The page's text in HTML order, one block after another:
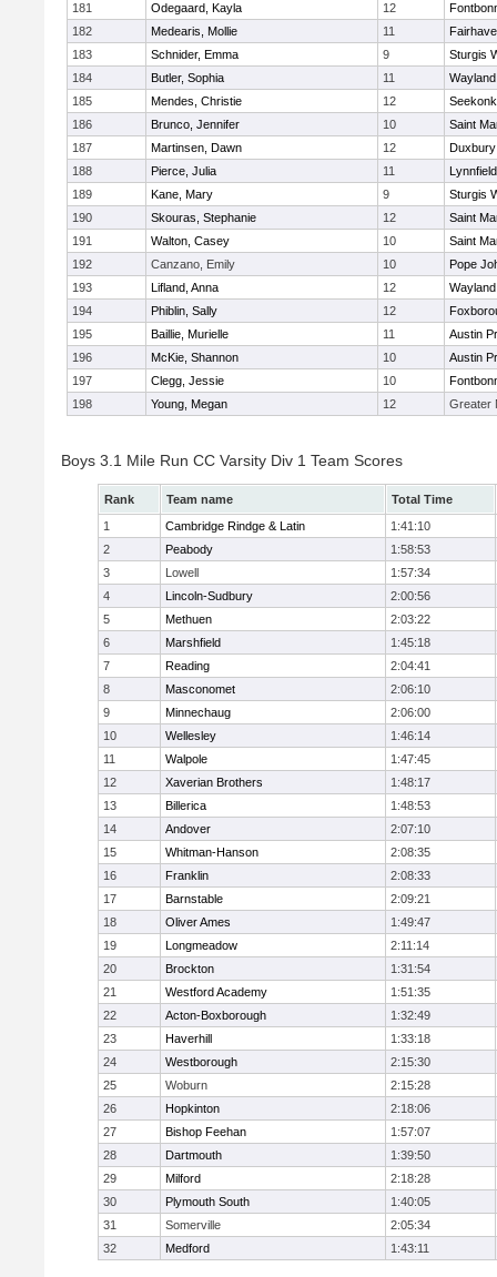
181
Odegaard, Kayla 12
182
Medearis, Mollie 11
183
Schnider, Emma 9
Sturgis
184
Butler, Sophia 11
Wayland
185
Mendes, Christie 12
Seekonk
186
Brunco, Jennifer 10
Saint
187
Martinsen, Dawn 12
Duxbury
188
Pierce, Julia 11
Lynnfield
189
Kane, Mary 9
Sturgis
190
Skouras, Stephanie 12
Saint
191
Walton, Casey 10
Saint
192
Canzano, Emily 10
Pope
193
Lifland, Anna 12
Wayland
194
Phiblin, Sally 12
195
Baillie, Murielle 11
Austin
196
McKie, Shannon 10
Austin
197
Clegg, Jessie 10
198
Young, Megan 12 Greater
Boys 3.1 Mile Run CC Varsity Div 1 Team Scores
Rank Team name
Total Time
1
Cambridge Rindge & Latin
1:41:10
2
Peabody
1:58:53
3
Lowell
1:57:34
4
Lincoln-Sudbury
2:00:56
5
Methuen
2:03:22
6
Marshfield
1:45:18
7
Reading
2:04:41
8
Masconomet
2:06:10
9
Minnechaug
2:06:00
10
Wellesley
1:46:14
11
Walpole
1:47:45
12
Xaverian Brothers
1:48:17
13
Billerica
1:48:53
14
Andover
2:07:10
15
Whitman-Hanson
2:08:35
16
Franklin
2:08:33
17
Barnstable
2:09:21
18
Oliver Ames
1:49:47
19
Longmeadow
2:11:14
20
Brockton
1:31:54
21
Westford Academy
1:51:35
22
Acton-Boxborough
1:32:49
23
Haverhill
1:33:18
24
Westborough
2:15:30
25
Woburn
2:15:28
26
Hopkinton
2:18:06
27
Bishop Feehan
1:57:07
28
Dartmouth
1:39:50
29
Milford
2:18:28
30
Plymouth South
1:40:05
31
Somerville
2:05:34
32
Medford 1:43:11